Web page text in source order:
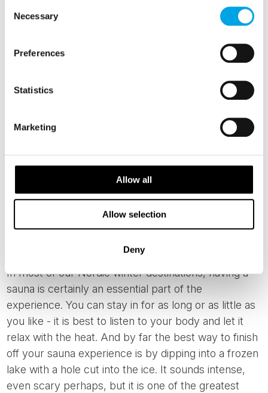
Selection
Necessary
Preferences
Statistics
Marketing
Allow all
Allow selection
Deny
available for anyone fit and willing to have a go.
However, ski instruction is often essential for any
Saunas and Ice Swimming
In most of our Nordic winter destinations, having a
sauna is certainly an essential part of the
experience. You can stay in for as long or as little as
you like - it is best to listen to your body and let it
relax with the heat. And by far the best way to finish
off your sauna experience is by dipping into a frozen
lake with a hole cut into the ice. It sounds intense,
even scary perhaps, but it is one of the greatest